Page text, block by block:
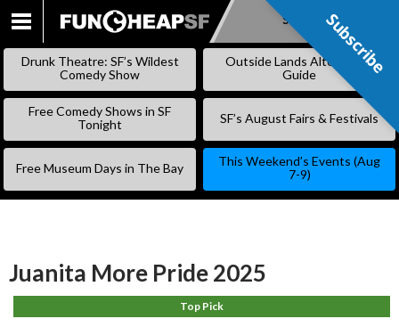
SKIP
Subscribe
Drunk Theatre: SF’s Wildest
Comedy Show
Outside Lands Alternative
Guide
Free Comedy Shows in SF
Tonight
SF’s August Fairs & Festivals
Free Museum Days in The Bay
This Weekend’s Events (Aug
7-9)
Juanita More Pride 2025
Top Pick
Subscribe